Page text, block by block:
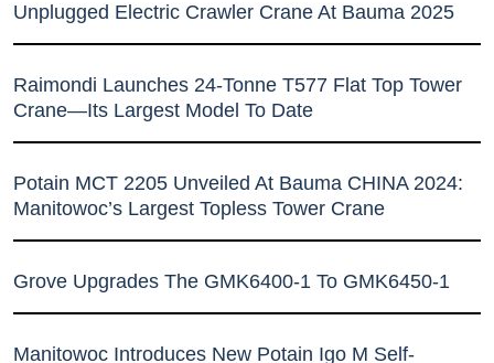
Unplugged Electric Crawler Crane At Bauma 2025
Raimondi Launches 24-Tonne T577 Flat Top Tower
Crane—Its Largest Model To Date
Potain MCT 2205 Unveiled At Bauma CHINA 2024:
Manitowoc’s Largest Topless Tower Crane
Grove Upgrades The GMK6400-1 To GMK6450-1
Manitowoc Introduces New Potain Igo M Self-